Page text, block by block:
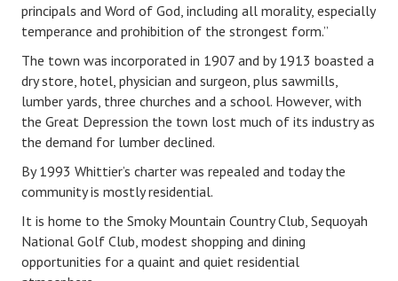
principals and Word of God, including all morality, especially
temperance and prohibition of the strongest form.”
The town was incorporated in 1907 and by 1913 boasted a
dry store, hotel, physician and surgeon, plus sawmills,
lumber yards, three churches and a school. However, with
the Great Depression the town lost much of its industry as
the demand for lumber declined.
By 1993 Whittier’s charter was repealed and today the
community is mostly residential.
It is home to the Smoky Mountain Country Club, Sequoyah
National Golf Club, modest shopping and dining
opportunities for a quaint and quiet residential